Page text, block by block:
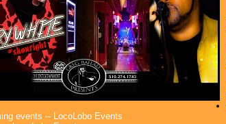
events -- LocoLobo Events